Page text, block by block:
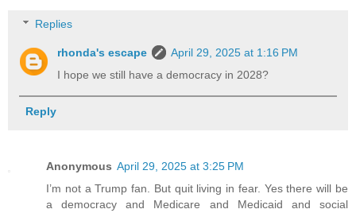
Replies
rhonda's escape
April 29, 2025 at 1:16 PM
I hope we still have a democracy in 2028?
Reply
Anonymous April 29, 2025 at 3:25 PM
I’m not a Trump fan. But quit living in fear. Yes there will be
a democracy and Medicare and Medicaid and social